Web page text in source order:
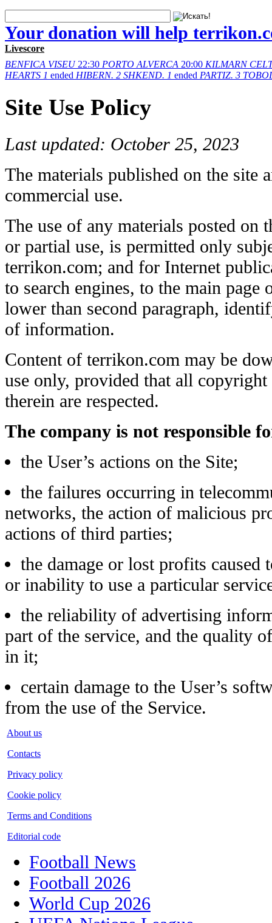
Your donation will help
Livescore
BENFICA VISEU 22:30 PORTO ALVERCA 20:00 KILMARN
HEARTS 1 ended HIBERN. 2 SHKEND. 1 ended PARTIZ. 3
Site Use Policy
Last updated: October 25, 2023
The materials published on the site
commercial use.
The use of any materials posted on
or partial use, is permitted only
terrikon.com; and for Internet
to search engines, to the main
lower than second paragraph,
of information.
Content of terrikon.com may be
use only, provided that all copyright
therein are respected.
The company is not responsible
the User’s actions on the Site;
the failures occurring in
networks, the action of malicious
actions of third parties;
the damage or lost profits caused
or inability to use a particular
the reliability of advertising
part of the service, and the quality
in it;
certain damage to the User’s
from the use of the Service.
About us
Contacts
Privacy policy
Cookie policy
Terms and Conditions
Editorial code
Football News
Football 2026
World Cup 2026